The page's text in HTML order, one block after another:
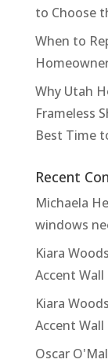
to Choose
When to
Why Utah
Frameless
Best Time
Recent
Michaela
windows
Kiara
Accent Wall
Kiara
Accent Wall
Oscar